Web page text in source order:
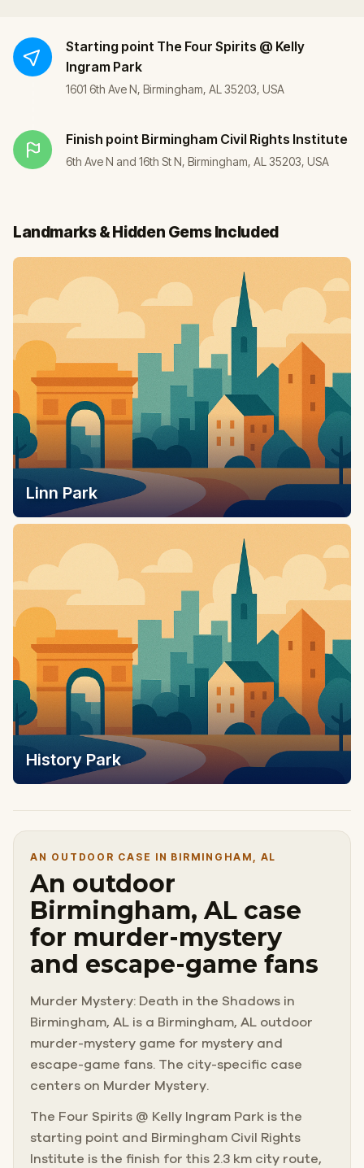
Starting point The Four Spirits @ Kelly
Ingram Park
1601 6th Ave N, Birmingham, AL 35203, USA
Finish point Birmingham Civil Rights Institute
6th Ave N and 16th St N, Birmingham, AL 35203, USA
Landmarks & Hidden Gems Included
Linn Park
History Park
AN OUTDOOR CASE IN BIRMINGHAM, AL
An outdoor
Birmingham, AL case
for murder-mystery
and escape-game fans
Murder Mystery: Death in the Shadows in
Birmingham, AL is a Birmingham, AL outdoor
murder-mystery game for mystery and
escape-game fans. The city-specific case
centers on Murder Mystery.
The Four Spirits @ Kelly Ingram Park is the
starting point and Birmingham Civil Rights
Institute is the finish for this 2.3 km city route,